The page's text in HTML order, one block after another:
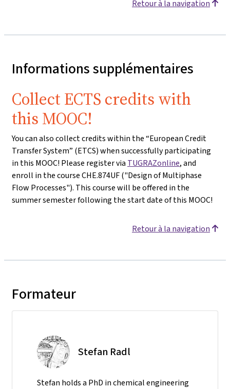
Retour à la navigation
Informations supplémentaires
Collect ECTS credits with
this MOOC!
You can also collect credits within the “European Credit
Transfer System” (ETCS) when successfully participating
in this MOOC! Please register via TUGRAZonline, and
enroll in the course CHE.874UF ("Design of Multiphase
Flow Processes"). This course will be offered in the
summer semester following the start date of this MOOC!
Retour à la navigation
Formateur
Stefan Radl
Stefan holds a PhD in chemical engineering